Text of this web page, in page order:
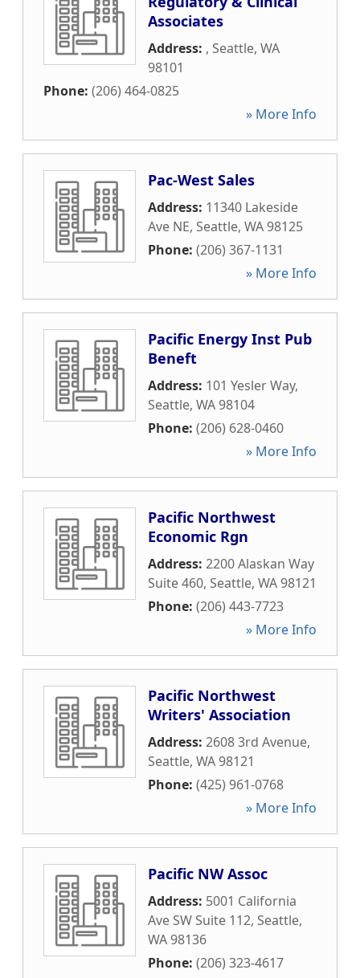
Associates
Address: , Seattle, WA
98101
Phone: (206) 464-0825
» More Info
Pac-West Sales
Address: 11340 Lakeside
Ave NE, Seattle, WA98125
Phone: (206) 367-1131
» More Info
Pacific Energy Inst Pub
Beneft
Address: 101 Yesler Way,
Seattle, WA98104
Phone: (206) 628-0460
» More Info
Pacific Northwest
Economic Rgn
Address: 2200 Alaskan Way
Suite 460, Seattle, WA98121
Phone: (206) 443-7723
» More Info
Pacific Northwest
Writers' Association
Address: 2608 3rd Avenue,
Seattle, WA98121
Phone: (425) 961-0768
» More Info
Pacific NW Assoc
Address: 5001 California
Ave SW Suite 112, Seattle,
WA98136
Phone: (206) 323-4617